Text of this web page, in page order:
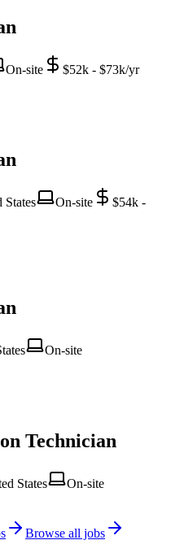
On-site $52k - $73k/yr
States On-site
$54k -
On-site
Technician
States On-site
Browse all jobs